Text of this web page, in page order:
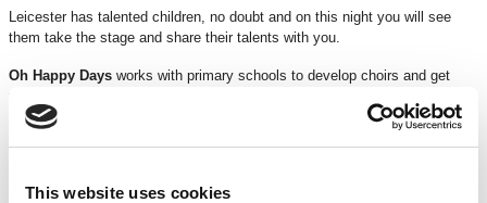
This website uses cookies
Leicester has talented children, no doubt and on this night you will see
them take the stage and share their talents with you.
Oh Happy Days works with primary schools to develop choirs and get
them ready to perform. On the night you will also experience additional
child performers who will amaze you.
Running time: 1h 30mins (inc. 15min interval)